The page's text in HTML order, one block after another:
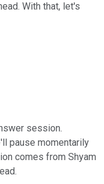
With that, let's
session.
pause momentarily
comes from Shyam